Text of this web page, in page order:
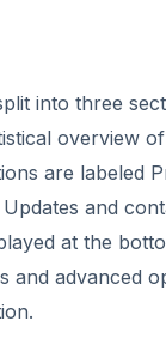
into three
overview
are labeled
and
at the
and advanced